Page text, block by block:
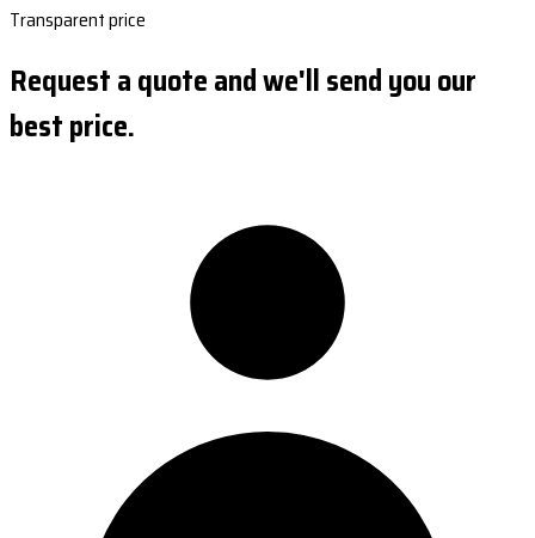
Transparent price
Request a quote and we'll send you our
best price.